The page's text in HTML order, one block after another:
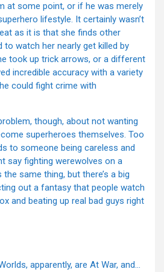
at some point, or if he was merely
lifestyle. It certainly wasn’t
as it is that she finds other
to watch her nearly get killed by
took up trick arrows, or a different
incredible accuracy with a variety
could fight crime with
though, about not wanting
superheroes themselves. Too
to someone being careless and
say fighting werewolves on a
same thing, but there’s a big
out a fantasy that people watch
and beating up real bad guys right
apparently, are At War, and…